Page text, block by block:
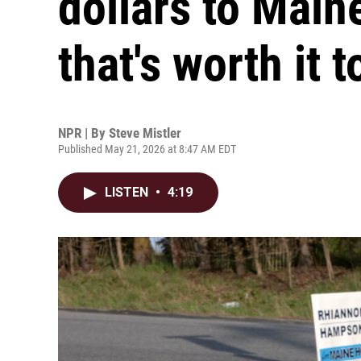
that's worth it
NPR | By Steve Mistler
Published May 21, 2026 at 8:47 AM EDT
LISTEN • 4:19